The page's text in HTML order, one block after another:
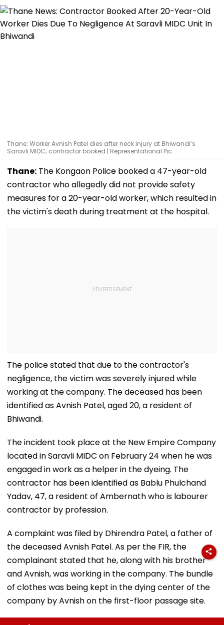
Thane: Worker Avnish Patel dies after neck injury at Bhiwandi’s
Saravli MIDC; contractor booked | Representational Pic
Thane: The Kongaon Police booked a 47-year-old
contractor who allegedly did not provide safety
measures for a 20-year-old worker, which resulted in
the victim's death during treatment at the hospital.
The police stated that due to the contractor's
negligence, the victim was severely injured while
working at the company. The deceased has been
identified as Avnish Patel, aged 20, a resident of
Bhiwandi.
The incident took place at the New Empire Company
located in Saravli MIDC on February 24 when he was
engaged in work as a helper in the dyeing. The
contractor has been identified as Bablu Phulchand
Yadav, 47, a resident of Ambernath who is labourer
contractor by profession.
A complaint was filed by Dhirendra Patel, a father of
the deceased Avnish Patel. As per the FIR, the
complainant stated that he, along with his brother
and Avnish, was working in the company. The bundle
of clothes was being kept in the dying center of the
company by Avnish on the first-floor passage site.